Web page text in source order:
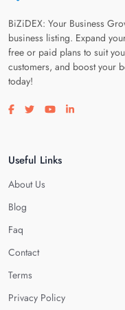
BiZiDEX: Your Business
business listing. Expand
free or paid plans to suit
customers, and boost your
today!
Visit our facebook page
Visit our twitter page
Visit our youtube
Visit our
Useful Links
About Us
Blog
Faq
Contact
Terms
Privacy Policy